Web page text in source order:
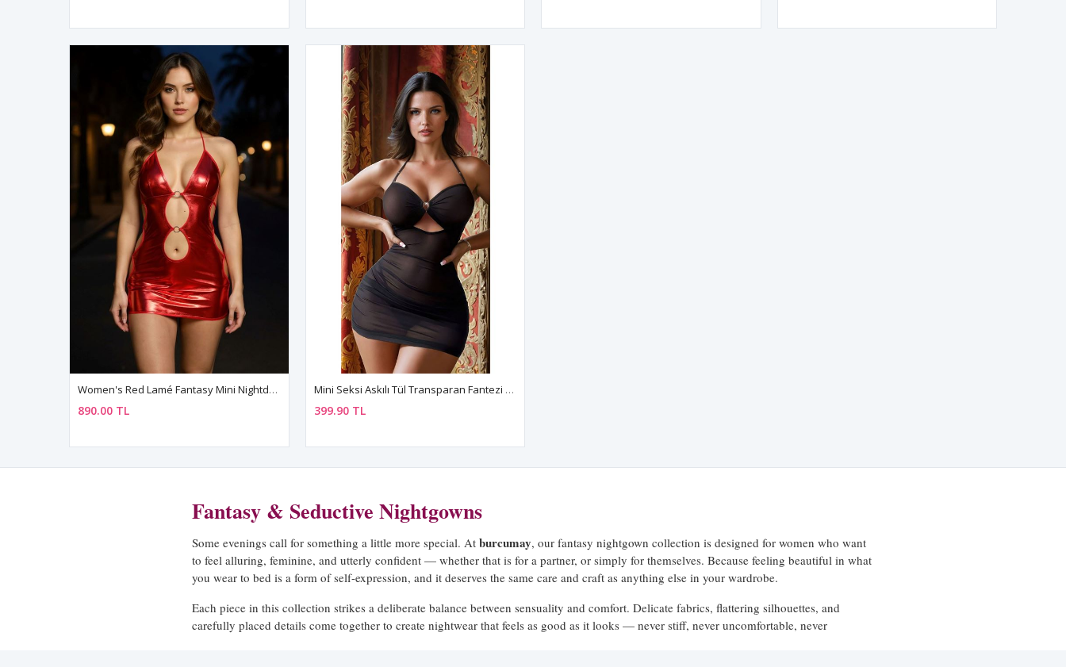
Women's Red Lamé Fantasy Mini Nightdress — Metal Ring Detail, Open Back & Lace-Up
890.00 TL
Mini Seksi Askılı Tül Transparan Fantezi Gecelik Tanga Takım
399.90 TL
Fantasy & Seductive Nightgowns
Some evenings call for something a little more special. At burcumay, our fantasy nightgown collection is designed for women who want
to feel alluring, feminine, and utterly confident — whether that is for a partner, or simply for themselves. Because feeling beautiful in what
you wear to bed is a form of self-expression, and it deserves the same care and craft as anything else in your wardrobe.
Each piece in this collection strikes a deliberate balance between sensuality and comfort. Delicate fabrics, flattering silhouettes, and
carefully placed details come together to create nightwear that feels as good as it looks — never stiff, never uncomfortable, never